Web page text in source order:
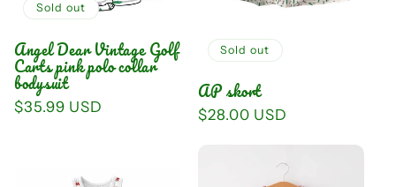
Sold out
Angel Dear Vintage Golf
Carts pink polo collar
bodysuit
Regular
$35.99 USD
Sold out
AP skort
Regular
$28.00 USD